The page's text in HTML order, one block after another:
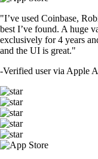
"I’ve used Coinbase,
best I’ve found. A huge
exclusively for 4 years
and the UI is great."
-Verified user via Apple